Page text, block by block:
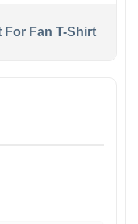
For Fan T-Shirt